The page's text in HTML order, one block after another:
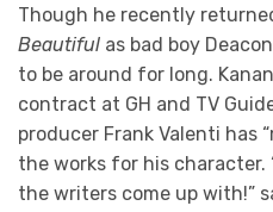
Though he recently
Beautiful as bad boy
to be around for long.
contract at GH and TV
producer Frank Valenti has
the works for his character.
the writers come up with!”